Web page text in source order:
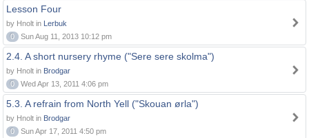
Lesson Four
by Hnolt in Lerbuk
0
Sun Aug 11, 2013 10:12 pm
2.4. A short nursery rhyme ("Sere sere skolma")
by Hnolt in Brodgar
0
Wed Apr 13, 2011 4:06 pm
5.3. A refrain from North Yell ("Skouan ørla")
by Hnolt in Brodgar
0
Sun Apr 17, 2011 4:50 pm